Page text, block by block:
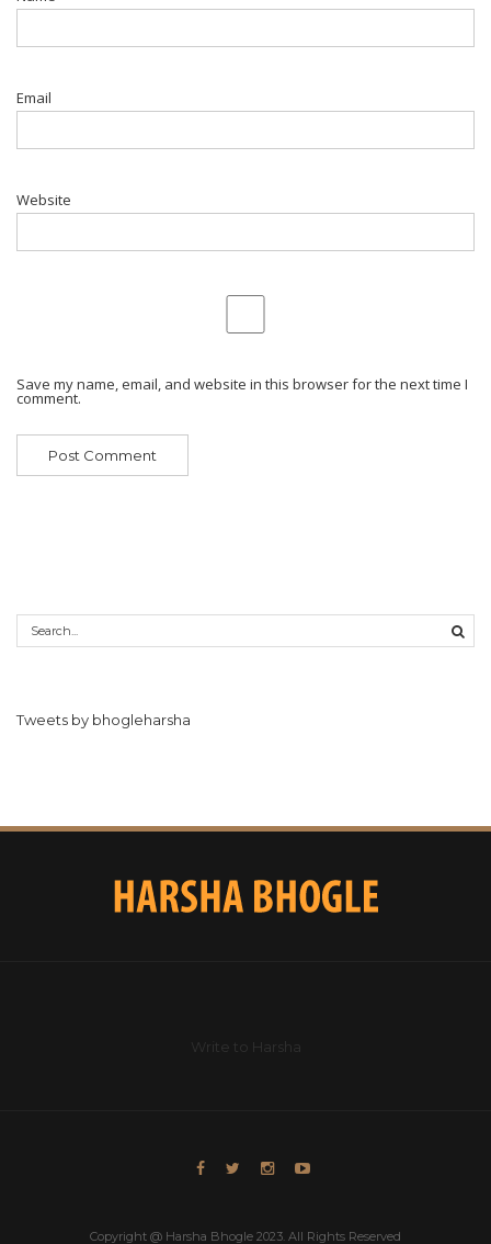
Email
Website
Save my name, email, and website in this browser for the next time I
comment.
Tweets by bhogleharsha
Write to Harsha
Copyright @ Harsha Bhogle 2023. All Rights Reserved